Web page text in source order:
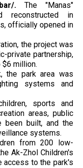
. The "Manas"
reconstructed in
officially opened in
the project was
private partnership,
million.
the park area was
systems and
sports and
areas, public
been built, and the
systems.
from 200 low-
Ak-Zhol Children's
access to the park's